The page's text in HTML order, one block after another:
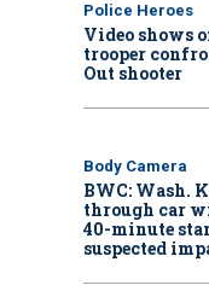
Police Heroes
Video shows
trooper
Out shooter
Body Camera
BWC: Wash.
through car
40-minute
suspected